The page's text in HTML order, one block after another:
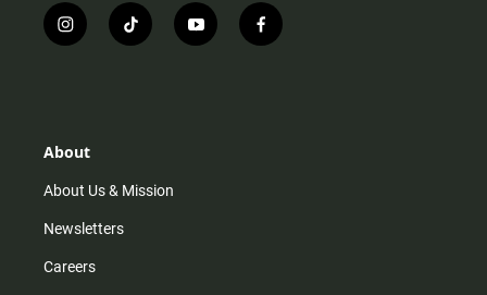
i
n
r
m
t
i
y
o
f
a
About
About Us & Mission
Newsletters
Careers